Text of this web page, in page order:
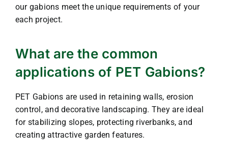
our gabions meet the unique requirements of your
each project.
What are the common
applications of PET Gabions?
PET Gabions are used in retaining walls, erosion
control, and decorative landscaping. They are ideal
for stabilizing slopes, protecting riverbanks, and
creating attractive garden features.